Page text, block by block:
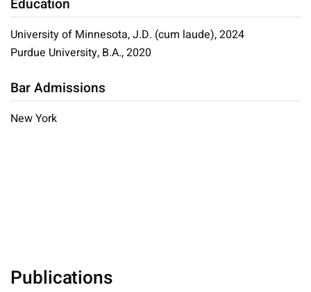
Education
University of Minnesota, J.D. (cum laude), 2024
Purdue University, B.A., 2020
Bar Admissions
New York
Publications